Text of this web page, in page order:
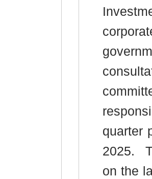
quarter
2025.
on the